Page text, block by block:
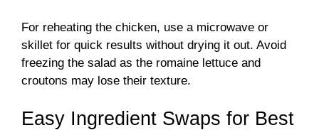
For reheating the chicken, use a microwave or
skillet for quick results without drying it out. Avoid
freezing the salad as the romaine lettuce and
croutons may lose their texture.
Easy Ingredient Swaps for Best